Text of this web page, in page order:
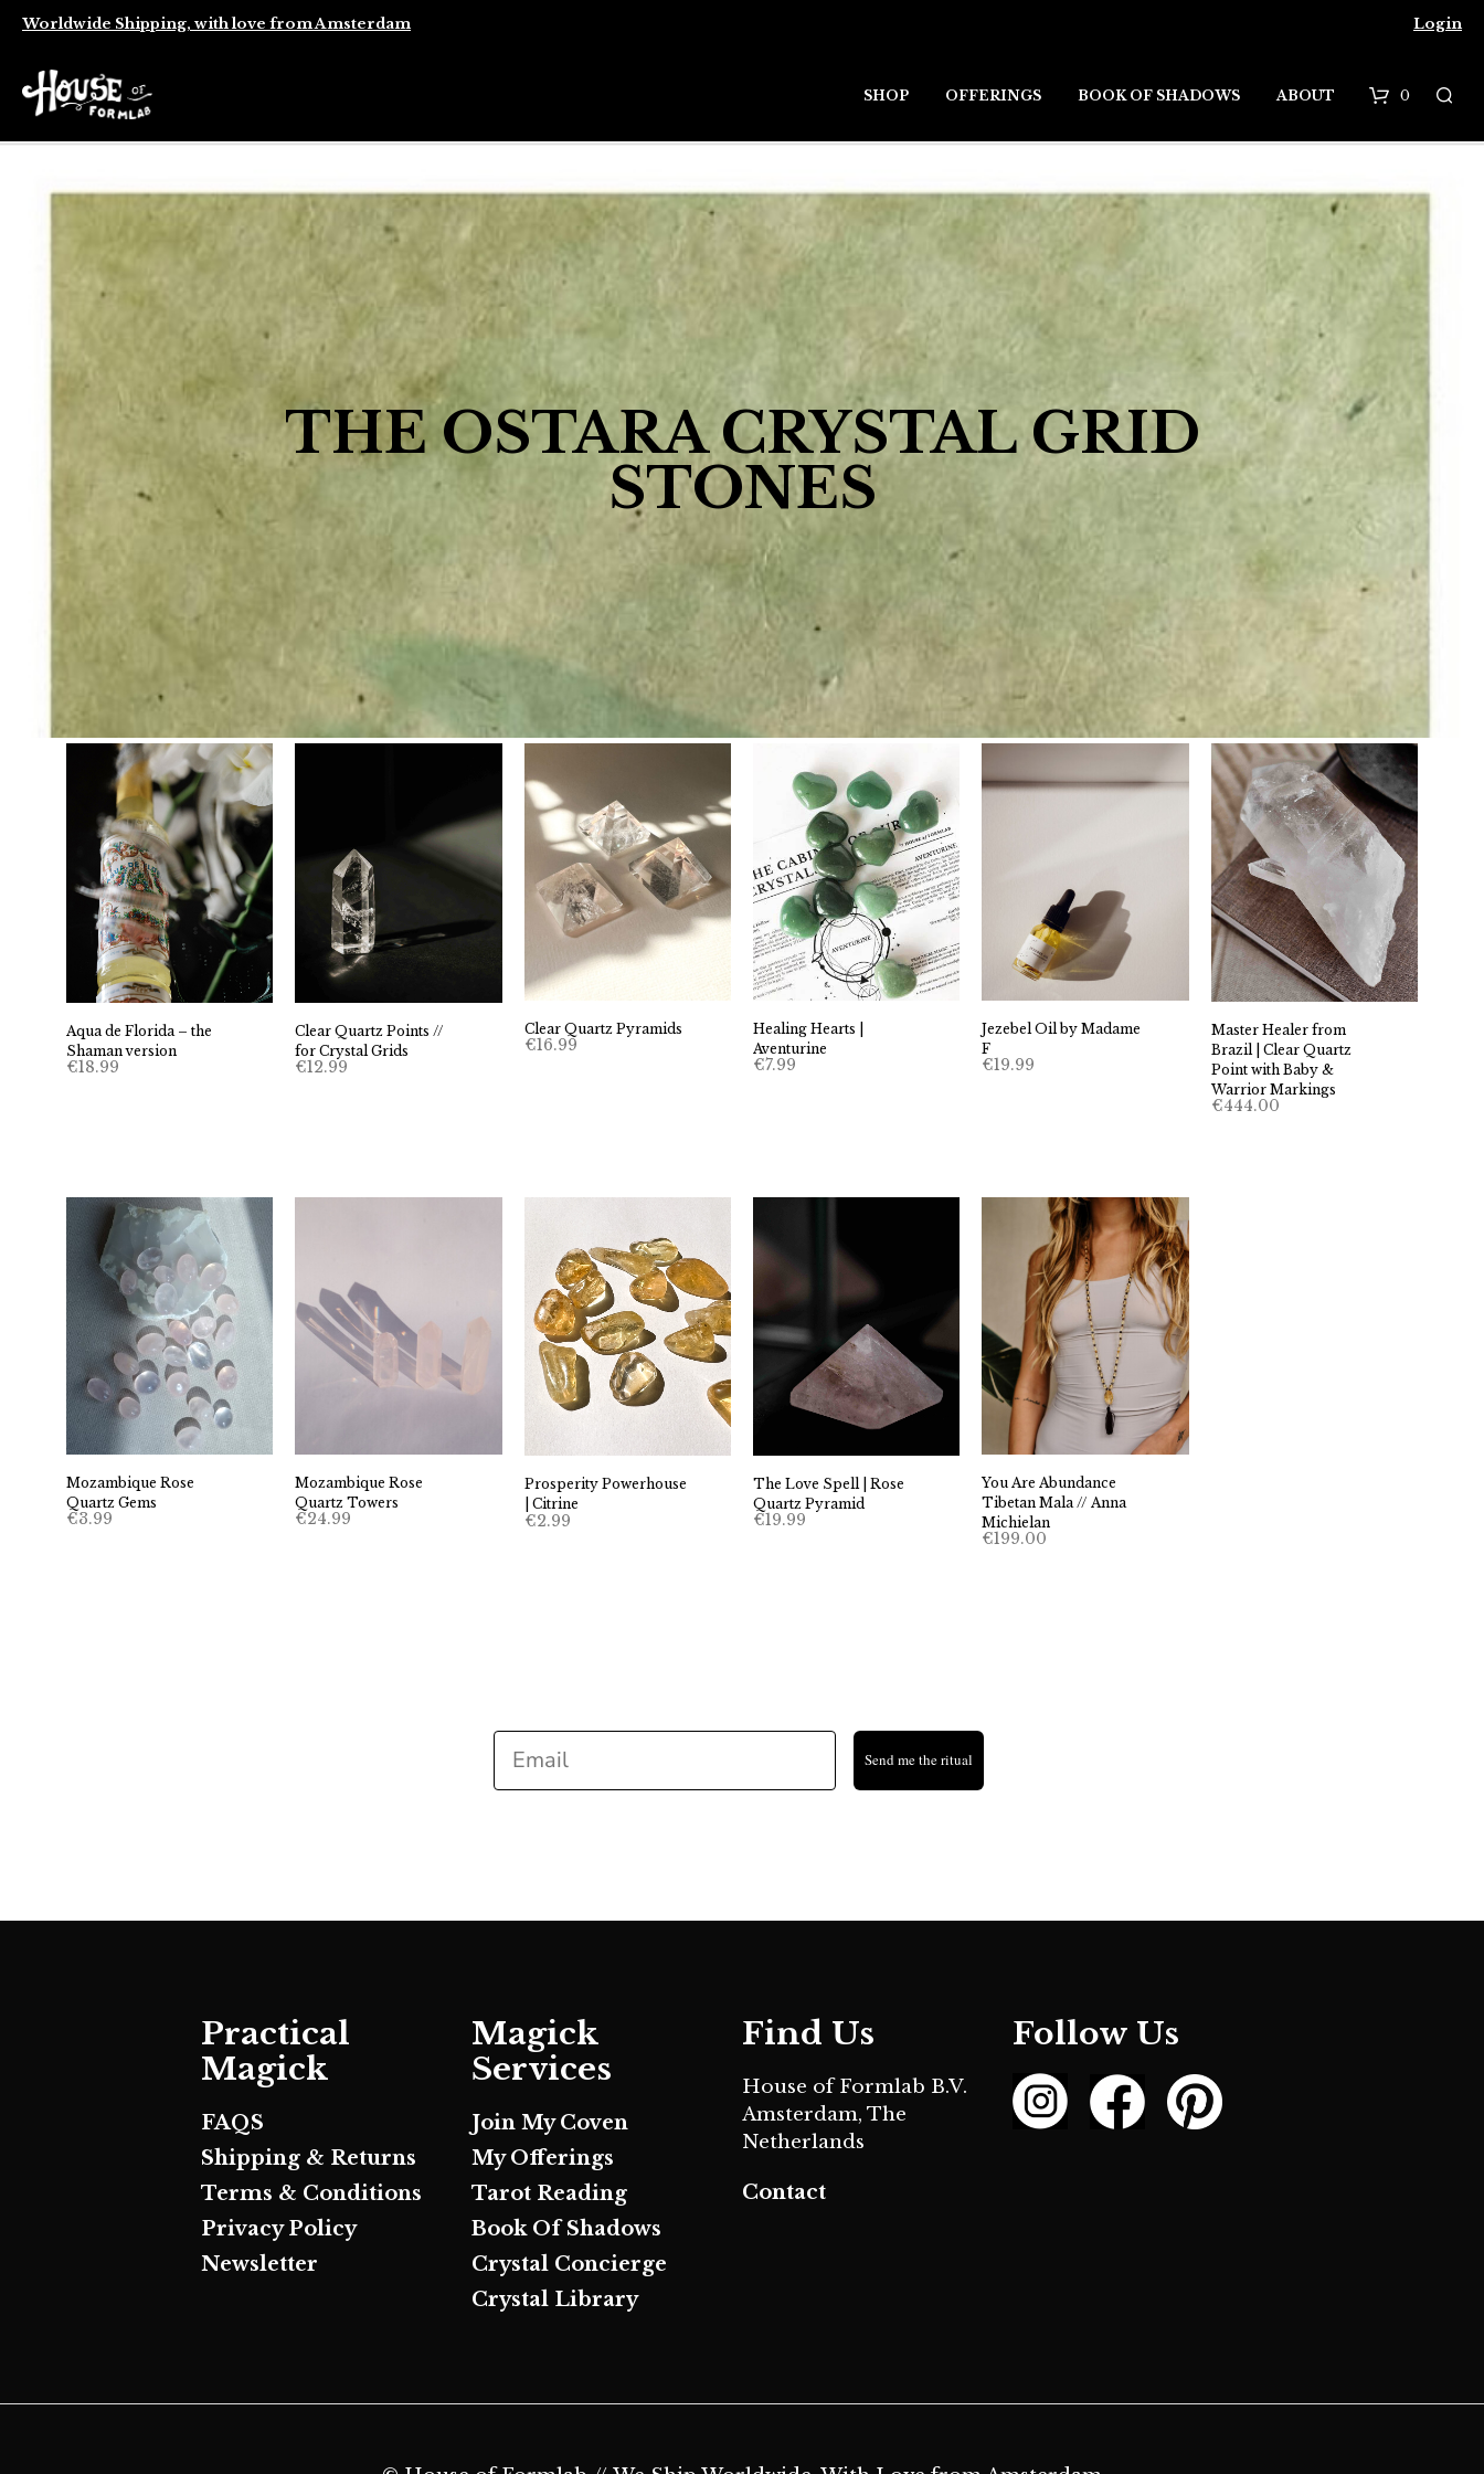
Worldwide Shipping, with love from Amsterdam Login
0
SHOP OFFERINGS BOOK OF SHADOWS ABOUT
THE OSTARA CRYSTAL GRID
STONES
Aqua de Florida – the
Shaman version
€18.99
Clear Quartz Points //
for Crystal Grids
€12.99
Clear Quartz Pyramids
€16.99
Healing Hearts |
Aventurine
€7.99
Jezebel Oil by Madame
F
€19.99
Master Healer from
Brazil | Clear Quartz
Point with Baby &
Warrior Markings
€444.00
Mozambique Rose
Quartz Gems
€3.99
Mozambique Rose
Quartz Towers
€24.99
Prosperity Powerhouse
| Citrine
€2.99
The Love Spell | Rose
Quartz Pyramid
€19.99
You Are Abundance
Tibetan Mala // Anna
Michielan
€199.00
Email
Send me the ritual
Practical
Magick
FAQS
Shipping & Returns
Terms & Conditions
Privacy Policy
Newsletter
Magick
Services
Join My Coven
My Offerings
Tarot Reading
Book Of Shadows
Crystal Concierge
Crystal Library
Find Us
House of Formlab B.V.
Amsterdam, The
Netherlands
Contact
Follow Us
a
s
k